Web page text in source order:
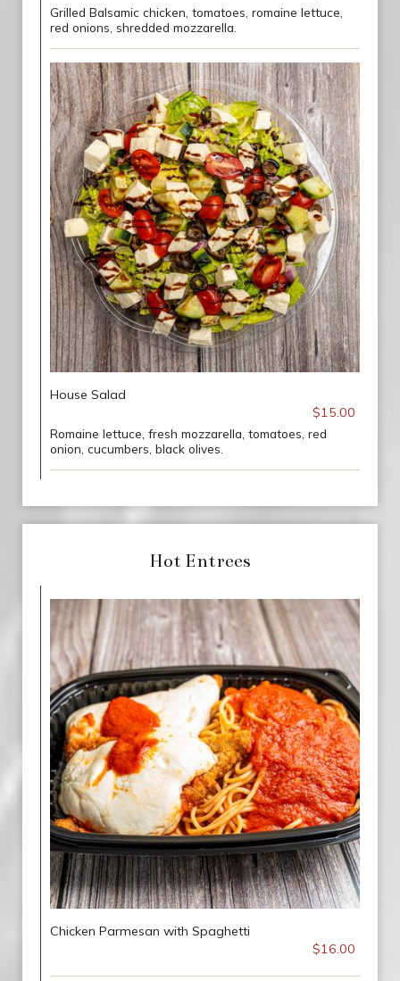
Grilled Balsamic chicken, tomatoes, romaine lettuce,
red onions, shredded mozzarella.
House Salad
$15.00
Romaine lettuce, fresh mozzarella, tomatoes, red
onion, cucumbers, black olives.
Hot Entrees
Chicken Parmesan with Spaghetti
$16.00